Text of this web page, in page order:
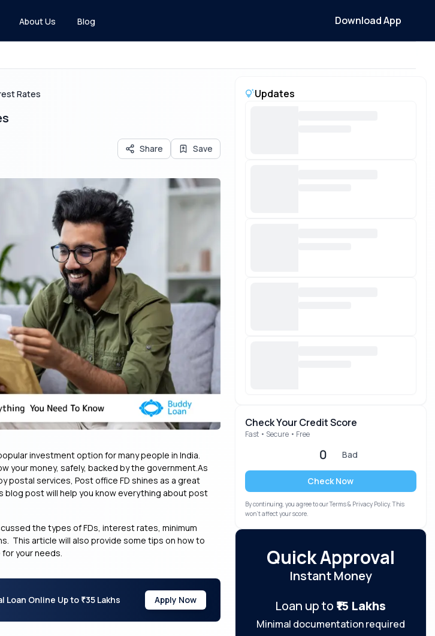
About Us Blog Download App
Rates
Share Save
investment option for many people in India.
your money, safely, backed by the government.As
postal services, Post office FD shines as a great
blog post will help you know everything about post
the types of FDs, interest rates, minimum
This article will also provide some tips on how to
your needs.
Loan Online Up to ₹35 Lakhs Apply Now
Updates
Check Your Credit Score
Fast • Secure • Free
0 Bad
Check Now
By continuing, you agree to our Terms & Privacy Policy. This
won’t affect your score.
Quick Approval
Instant Money
Loan up to ₹15 Lakhs
Minimal documentation required